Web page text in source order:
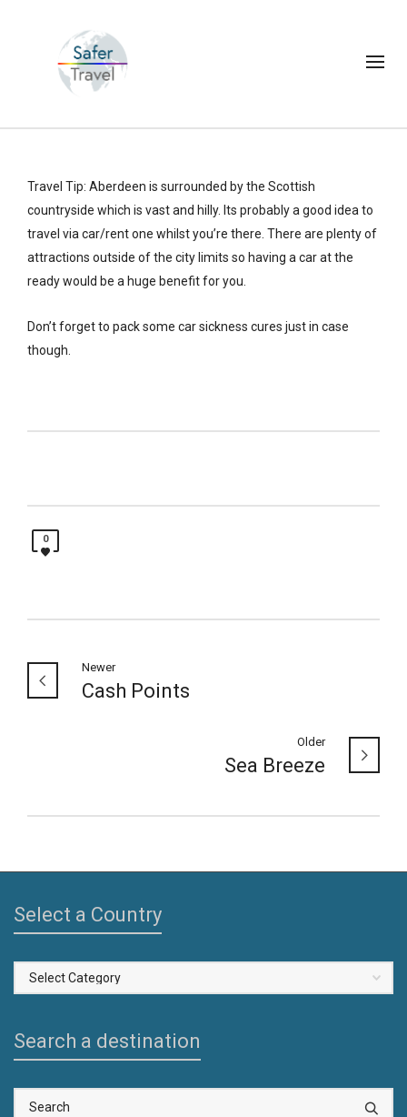
Travel Tip: Aberdeen is surrounded by the Scottish
countryside which is vast and hilly. Its probably a good idea to
travel via car/rent one whilst you’re there. There are plenty of
attractions outside of the city limits so having a car at the
ready would be a huge benefit for you.
Don’t forget to pack some car sickness cures just in case
though.
0
Newer
Cash Points
Older
Sea Breeze
Select a Country
Select
a
Search a destination